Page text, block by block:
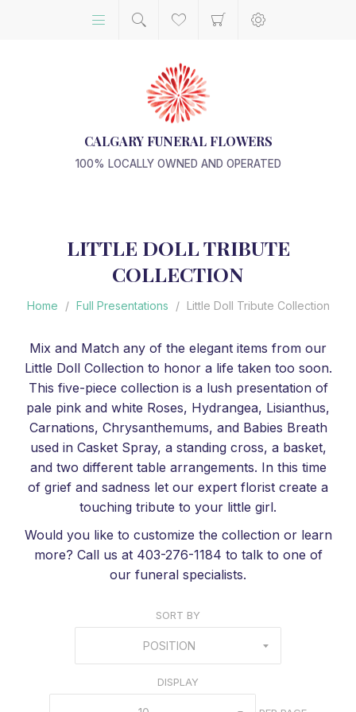
CALGARY FUNERAL FLOWERS
100% LOCALLY OWNED AND OPERATED
LITTLE DOLL TRIBUTE
COLLECTION
Home / Full Presentations / Little Doll Tribute Collection
Mix and Match any of the elegant items from our
Little Doll Collection to honor a life taken too soon.
This five-piece collection is a lush presentation of
pale pink and white Roses, Hydrangea, Lisianthus,
Carnations, Chrysanthemums, and Babies Breath
used in Casket Spray, a standing cross, a basket,
and two different table arrangements. In this time
of grief and sadness let our expert florist create a
touching tribute to your little girl.
Would you like to customize the collection or learn
more? Call us at 403-276-1184 to talk to one of
our funeral specialists.
SORT BY
POSITION
DISPLAY